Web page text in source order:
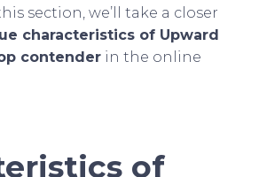
section, we’ll take a closer
characteristics of Upward
contender in the online
of